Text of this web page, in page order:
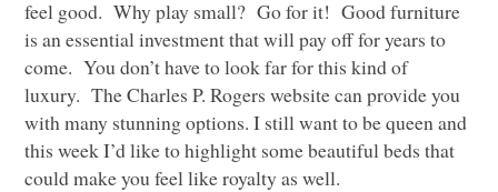
feel good. Why play small? Go for it! Good furniture
is an essential investment that will pay off for years to
come. You don’t have to look far for this kind of
luxury. The Charles P. Rogers website can provide you
with many stunning options. I still want to be queen and
this week I’d like to highlight some beautiful beds that
could make you feel like royalty as well.